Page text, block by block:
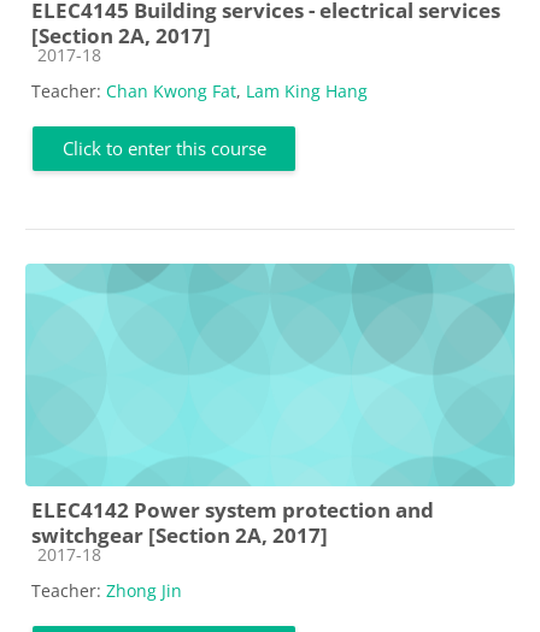
ELEC4145 Building services - electrical services
[Section 2A, 2017]
Course category
2017-18
Teacher: Chan Kwong Fat, Lam King Hang
Click to enter this course
ELEC4142 Power system protection and
switchgear [Section 2A, 2017]
Course category
2017-18
Teacher: Zhong Jin